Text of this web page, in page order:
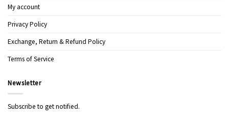
My account
Privacy Policy
Exchange, Return & Refund Policy
Terms of Service
Newsletter
Subscribe to get notified.